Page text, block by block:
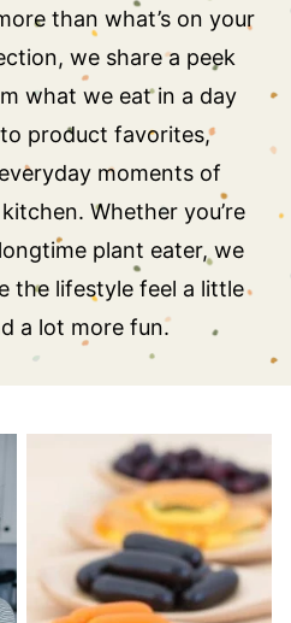
than what’s on your
we share a peek
what we eat in a day
product favorites,
moments of
Whether you’re
plant eater, we
the lifestyle feel a little
a lot more fun.